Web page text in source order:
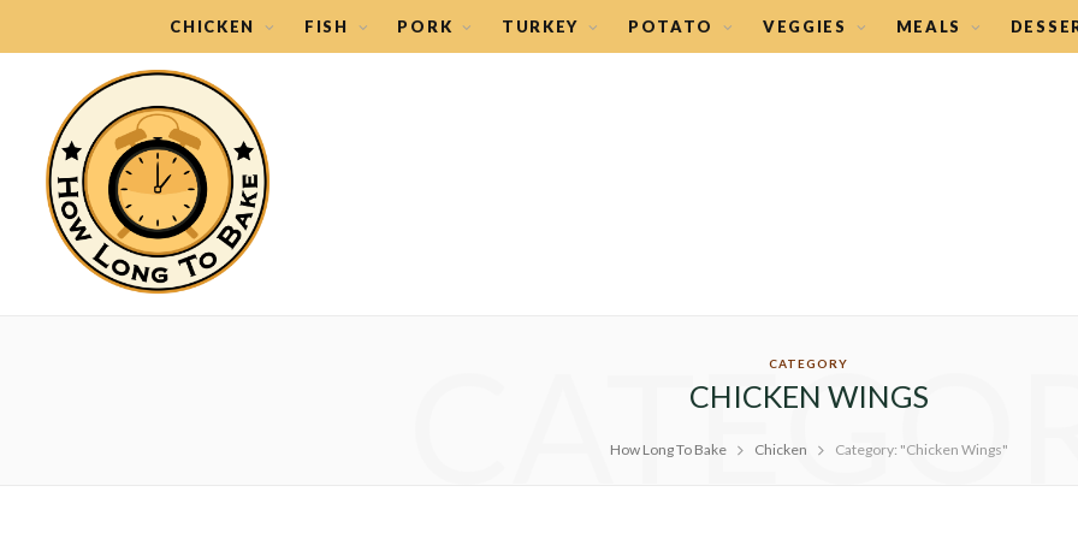
CHICKEN FISH PORK TURKEY POTATO VEGGIES MEALS
CATEGORY
CHICKEN WINGS
How Long To Bake Chicken Category: "Chicken Wings"